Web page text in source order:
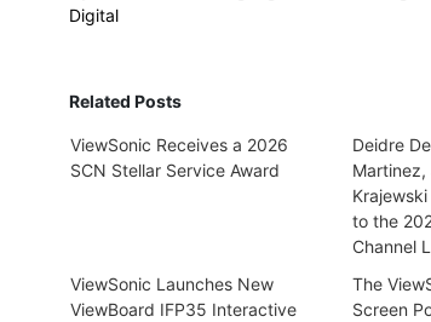
Digital
Related Posts
ViewSonic Receives a 2026
SCN Stellar Service Award
Deidre
Martinez,
to the
Channel
ViewSonic Launches New
ViewBoard IFP35 Interactive
The
Screen